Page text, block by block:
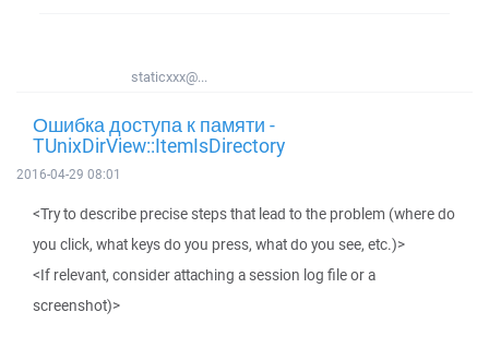
staticxxx@...
Ошибка доступа к памяти -
TUnixDirView::ItemIsDirectory
2016-04-29 08:01
<Try to describe precise steps that lead to the problem (where do
you click, what keys do you press, what do you see, etc.)>
<If relevant, consider attaching a session log file or a
screenshot)>